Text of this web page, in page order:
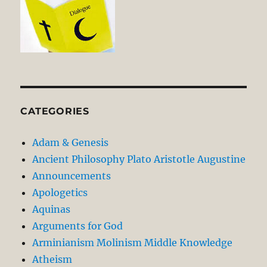
CATEGORIES
Adam & Genesis
Ancient Philosophy Plato Aristotle Augustine
Announcements
Apologetics
Aquinas
Arguments for God
Arminianism Molinism Middle Knowledge
Atheism